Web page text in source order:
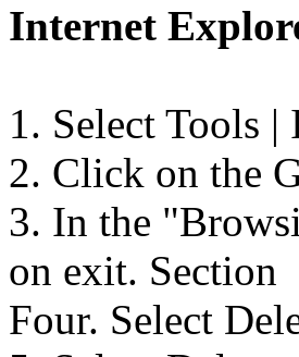
Internet
1. Select Tools
2. Click on the
3. In the
on exit. Section
Four. Select